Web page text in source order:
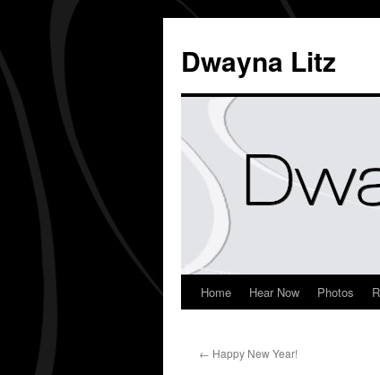
Dwayna Litz
Home Hear Now Photos
← Happy New Year!